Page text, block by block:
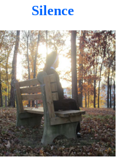
Silence